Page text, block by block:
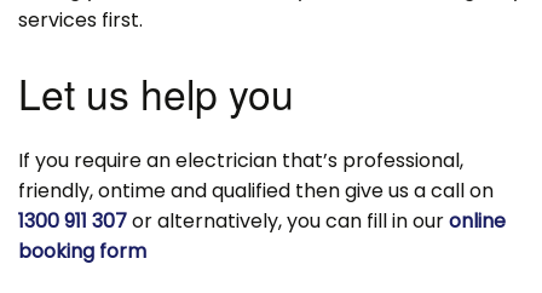
services first.
Let us help you
If you require an electrician that’s professional,
friendly, ontime and qualified then give us a call on
1300 911 307or alternatively, you can fill in ouronline
booking form